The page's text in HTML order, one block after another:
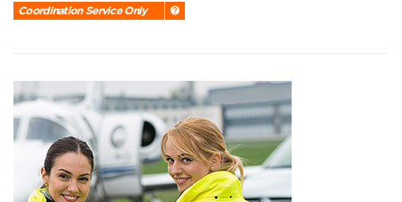
Coordination Service Only